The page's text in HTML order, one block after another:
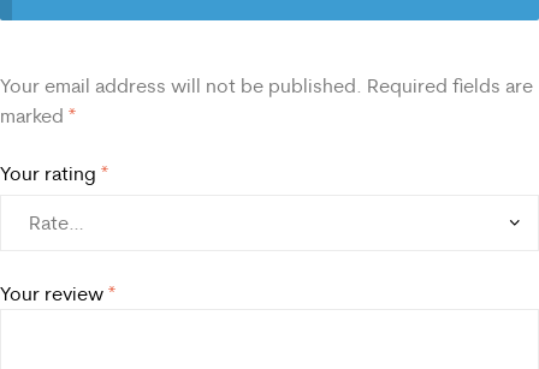
Your email address will not be published. Required fields are
marked *
Your rating *
Your review *